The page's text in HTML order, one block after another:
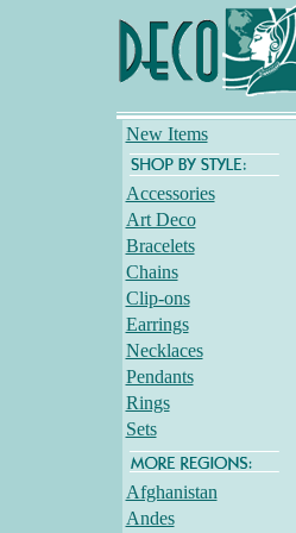
New Items
Accessories
Art Deco
Bracelets
Chains
Clip-ons
Earrings
Necklaces
Pendants
Rings
Sets
Afghanistan
Andes